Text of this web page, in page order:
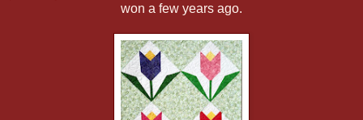
won a few years ago.